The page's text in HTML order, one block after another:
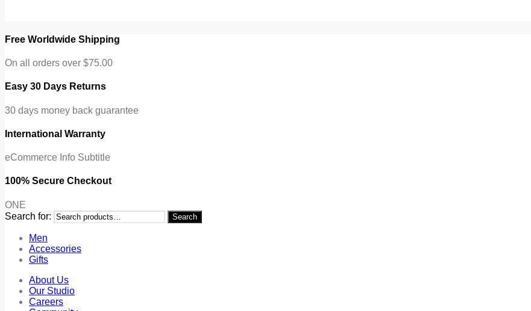
Free Worldwide Shipping
On all orders over $75.00
Easy 30 Days Returns
30 days money back guarantee
International Warranty
eCommerce Info Subtitle
100% Secure Checkout
ONE
Search for:
Search
Men
Accessories
Gifts
About Us
Our Studio
Careers